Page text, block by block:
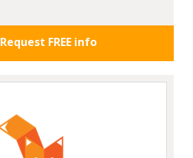
Request FREE info